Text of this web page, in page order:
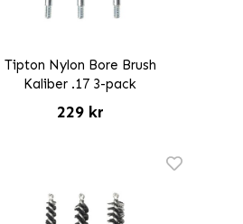
Tipton Nylon Bore Brush
Kaliber .17 3-pack
229 kr